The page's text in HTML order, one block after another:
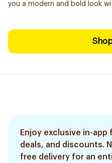
you a modern and bold look
Enjoy exclusive in-app
deals, and discounts.
free delivery for an